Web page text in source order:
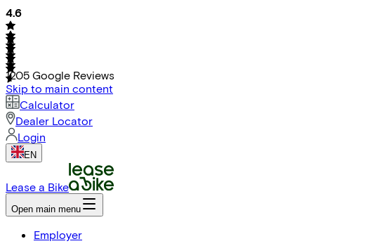
4.6
1205 Google Reviews
Skip to main content
Calculator
Dealer Locator
Login
EN
Lease a Bike
Open main menu
Employer